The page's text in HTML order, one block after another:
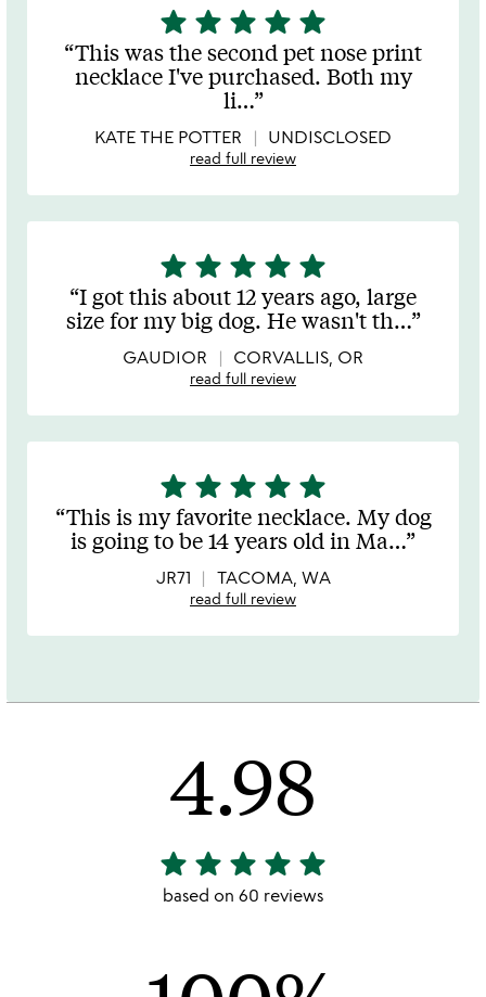
5
stars
out
of
star star star star star
This was the second pet nose print
necklace I've purchased. Both my
li…
KATE THE POTTER UNDISCLOSED
read full review
5
stars
out
of
5
star star star star star
I got this about 12 years ago, large
size for my big dog. He wasn't th…
GAUDIOR CORVALLIS, OR
read full review
5
stars
out
of
5
star star star star star
This is my favorite necklace. My dog
is going to be 14 years old in Ma…
JR71 TACOMA, WA
read full review
4.98
4.98
stars
star star star star star
based on 60 reviews